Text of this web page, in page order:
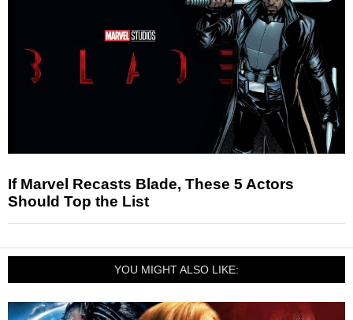
If Marvel Recasts Blade, These 5 Actors
Should Top the List
YOU MIGHT ALSO LIKE: